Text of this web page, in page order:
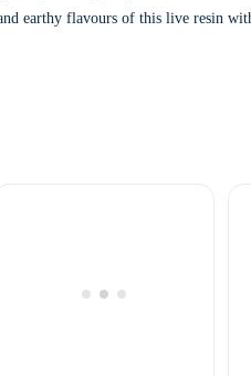
earthy flavours of this live resin